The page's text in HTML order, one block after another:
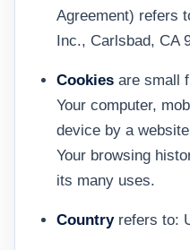
Agreement) refers
Inc., Carlsbad, CA
Cookies are small
Your computer,
device by a
Your browsing
its many uses.
Countryrefers to: